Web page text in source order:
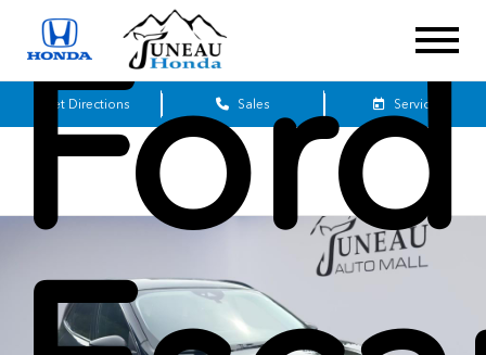
Get Directions Sales Service
Ford